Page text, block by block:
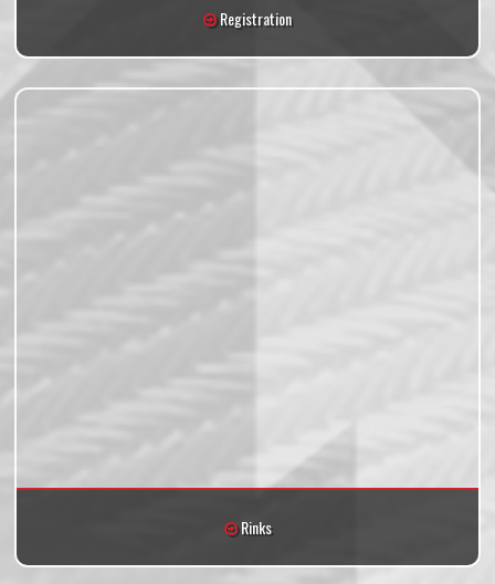
Registration
Rinks